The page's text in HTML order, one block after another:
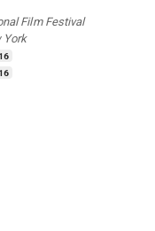
Film Festival
York
16
16